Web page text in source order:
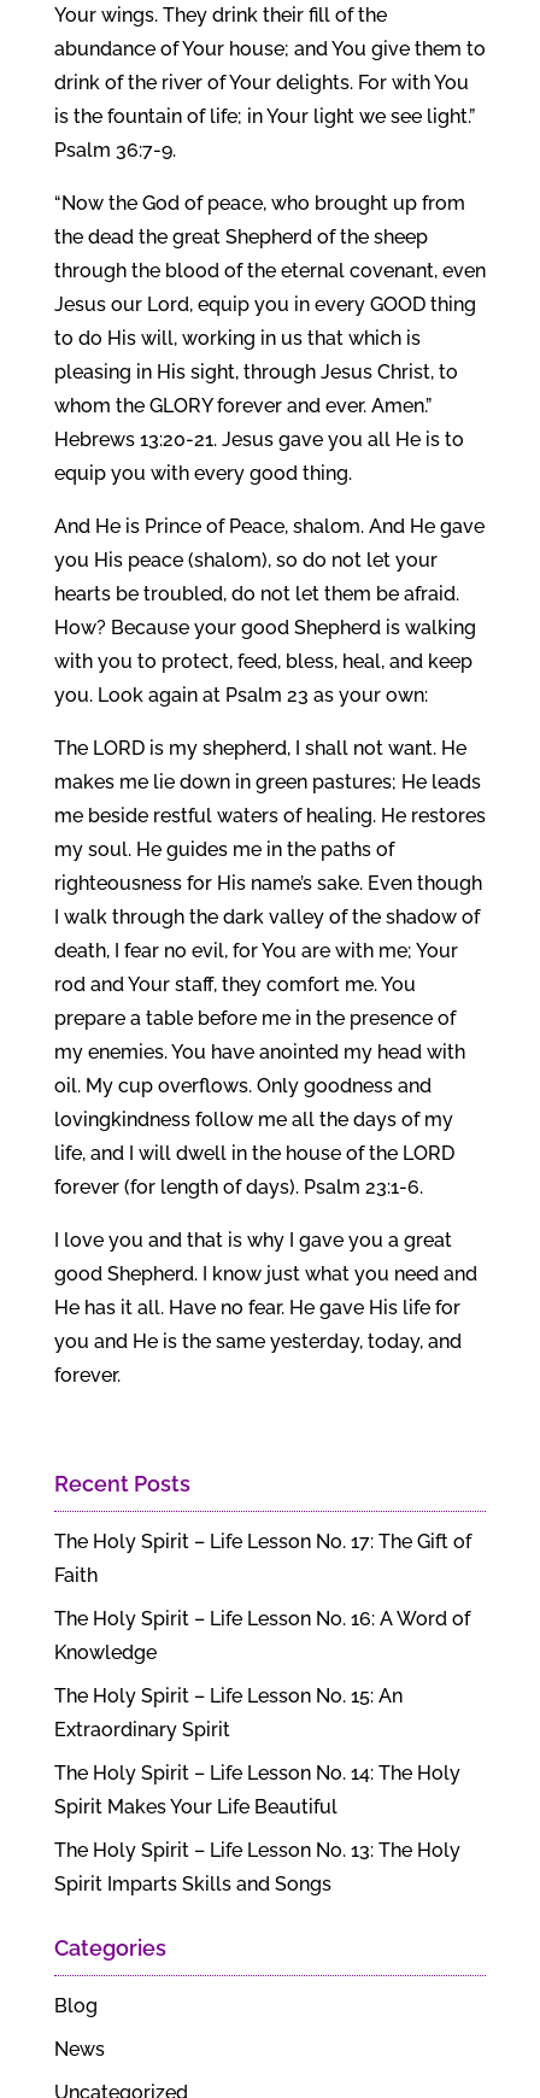
Your wings. They drink their fill of the
abundance of Your house; and You give them to
drink of the river of Your delights. For with You
is the fountain of life; in Your light we see light.”
Psalm 36:7-9.
“Now the God of peace, who brought up from
the dead the great Shepherd of the sheep
through the blood of the eternal covenant, even
Jesus our Lord, equip you in every GOOD thing
to do His will, working in us that which is
pleasing in His sight, through Jesus Christ, to
whom the GLORY forever and ever. Amen.”
Hebrews 13:20-21. Jesus gave you all He is to
equip you with every good thing.
And He is Prince of Peace, shalom. And He gave
you His peace (shalom), so do not let your
hearts be troubled, do not let them be afraid.
How? Because your good Shepherd is walking
with you to protect, feed, bless, heal, and keep
you. Look again at Psalm 23 as your own:
The LORD is my shepherd, I shall not want. He
makes me lie down in green pastures; He leads
me beside restful waters of healing. He restores
my soul. He guides me in the paths of
righteousness for His name’s sake. Even though
I walk through the dark valley of the shadow of
death, I fear no evil, for You are with me; Your
rod and Your staff, they comfort me. You
prepare a table before me in the presence of
my enemies. You have anointed my head with
oil. My cup overflows. Only goodness and
lovingkindness follow me all the days of my
life, and I will dwell in the house of the LORD
forever (for length of days). Psalm 23:1-6.
I love you and that is why I gave you a great
good Shepherd. I know just what you need and
He has it all. Have no fear. He gave His life for
you and He is the same yesterday, today, and
forever.
Recent Posts
The Holy Spirit – Life Lesson No. 17: The Gift of
Faith
The Holy Spirit – Life Lesson No. 16: A Word of
Knowledge
The Holy Spirit – Life Lesson No. 15: An
Extraordinary Spirit
The Holy Spirit – Life Lesson No. 14: The Holy
Spirit Makes Your Life Beautiful
The Holy Spirit – Life Lesson No. 13: The Holy
Spirit Imparts Skills and Songs
Categories
Blog
News
Uncategorized